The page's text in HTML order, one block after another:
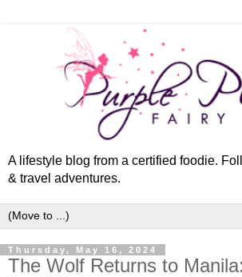
A lifestyle blog from a certified foodie.
& travel adventures.
Thursday, May 16, 2024
The Wolf Returns to